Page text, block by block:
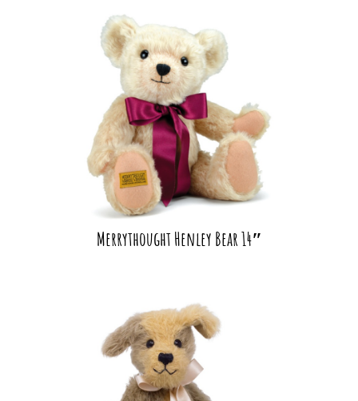
Merrythought Henley Bear 14″